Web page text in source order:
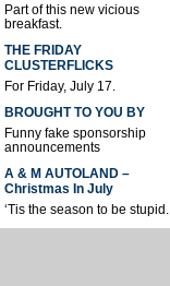
Part of this new vicious
breakfast.
THE FRIDAY
CLUSTERFLICKS
For Friday, July 17.
BROUGHT TO YOU BY
Funny fake sponsorship
announcements
A & M AUTOLAND –
Christmas In July
‘Tis the season to be stupid.